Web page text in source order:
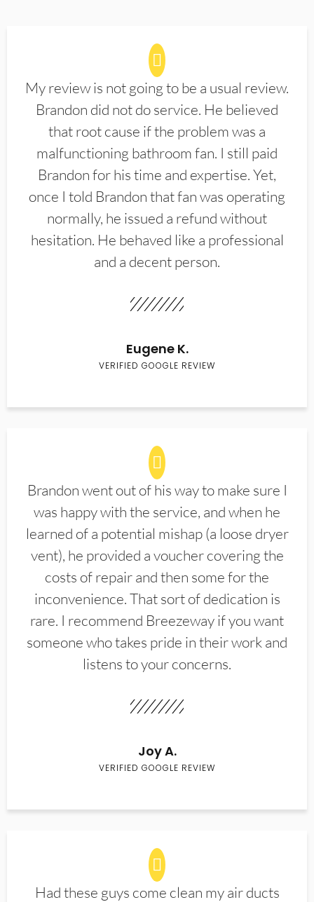
My review is not going to be a usual review.
Brandon did not do service. He believed
that root cause if the problem was a
malfunctioning bathroom fan. I still paid
Brandon for his time and expertise. Yet,
once I told Brandon that fan was operating
normally, he issued a refund without
hesitation. He behaved like a professional
and a decent person.
Eugene K.
VERIFIED GOOGLE REVIEW
Brandon went out of his way to make sure I
was happy with the service, and when he
learned of a potential mishap (a loose dryer
vent), he provided a voucher covering the
costs of repair and then some for the
inconvenience. That sort of dedication is
rare. I recommend Breezeway if you want
someone who takes pride in their work and
listens to your concerns.
Joy A.
VERIFIED GOOGLE REVIEW
Had these guys come clean my air ducts